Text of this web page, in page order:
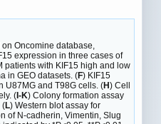
Oncomine database,
expression in three cases of
patients with KIF15 high and low
in GEO datasets. (F) KIF15
U87MG and T98G cells. (H) Cell
( I-K) Colony formation assay
(L) Western blot assay for
of N-cadherin, Vimentin, Slug